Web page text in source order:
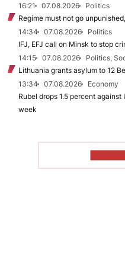
16:21
07.08.2026
Politics
Regime must not go
14:34
07.08.2026
Politics
IFJ, EFJ call on Minsk to stop
14:15
07.08.2026
Politics,
Lithuania grants asylum to 12
13:34
07.08.2026
Economy
Rubel drops 1.5 percent against
week